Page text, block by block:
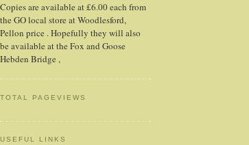
Copies are available at £6.00 each from
the GO local store at Woodlesford,
Pellon price . Hopefully they will also
be available at the Fox and Goose
Hebden Bridge ,
TOTAL PAGEVIEWS
USEFUL LINKS